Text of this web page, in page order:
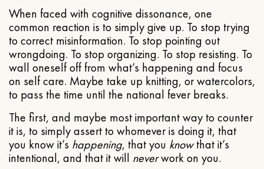
When faced with cognitive dissonance, one
common reaction is to simply give up. To stop trying
to correct misinformation. To stop pointing out
wrongdoing. To stop organizing. To stop resisting. To
wall oneself off from what’s happening and focus
on self care. Maybe take up knitting, or watercolors,
to pass the time until the national fever breaks.
The first, and maybe most important way to counter
it is, to simply assert to whomever is doing it, that
you know it’s happening, that you knowthat it’s
intentional, and that it will neverwork on you.